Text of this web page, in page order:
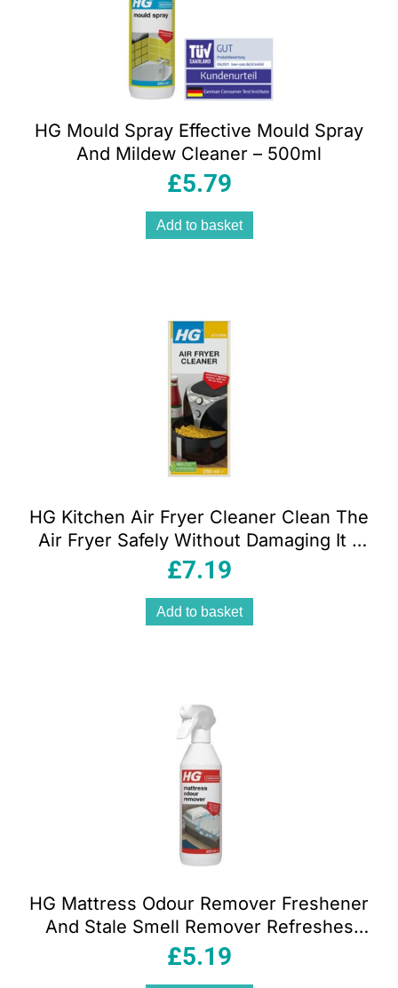
HG Mould Spray Effective Mould Spray
And Mildew Cleaner – 500ml
£5.79
Add to basket
HG Kitchen Air Fryer Cleaner Clean The
Air Fryer Safely Without Damaging It –
250ml
£7.19
Add to basket
HG Mattress Odour Remover Freshener
And Stale Smell Remover Refreshes
And Neutralises – 500ml
£5.19